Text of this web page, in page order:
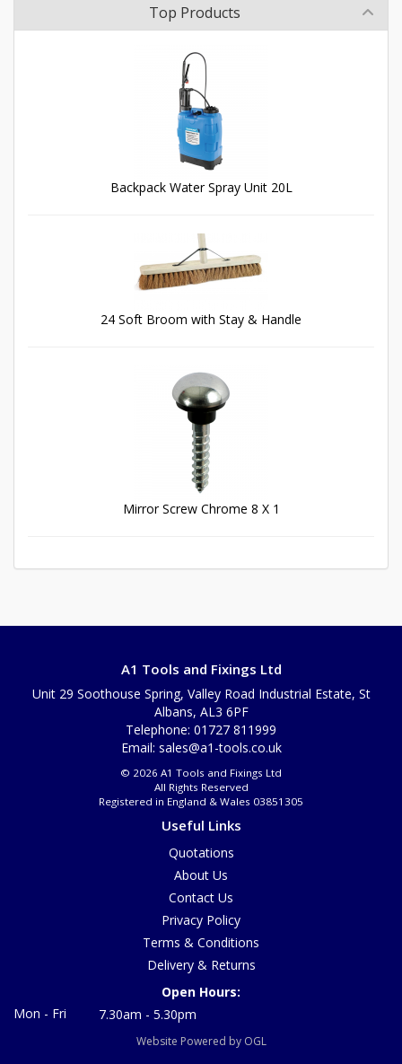
Top Products
Backpack Water Spray Unit 20L
24 Soft Broom with Stay & Handle
Mirror Screw Chrome 8 X 1
A1 Tools and Fixings Ltd
Unit 29 Soothouse Spring, Valley Road Industrial Estate, St
Albans, AL3 6PF
Telephone: 01727 811999
Email: sales@a1-tools.co.uk
© 2026 A1 Tools and Fixings Ltd
All Rights Reserved
Registered in England & Wales 03851305
Useful Links
Quotations
About Us
Contact Us
Privacy Policy
Terms & Conditions
Delivery & Returns
Open Hours:
Mon - Fri
7.30am - 5.30pm
Website Powered by OGL